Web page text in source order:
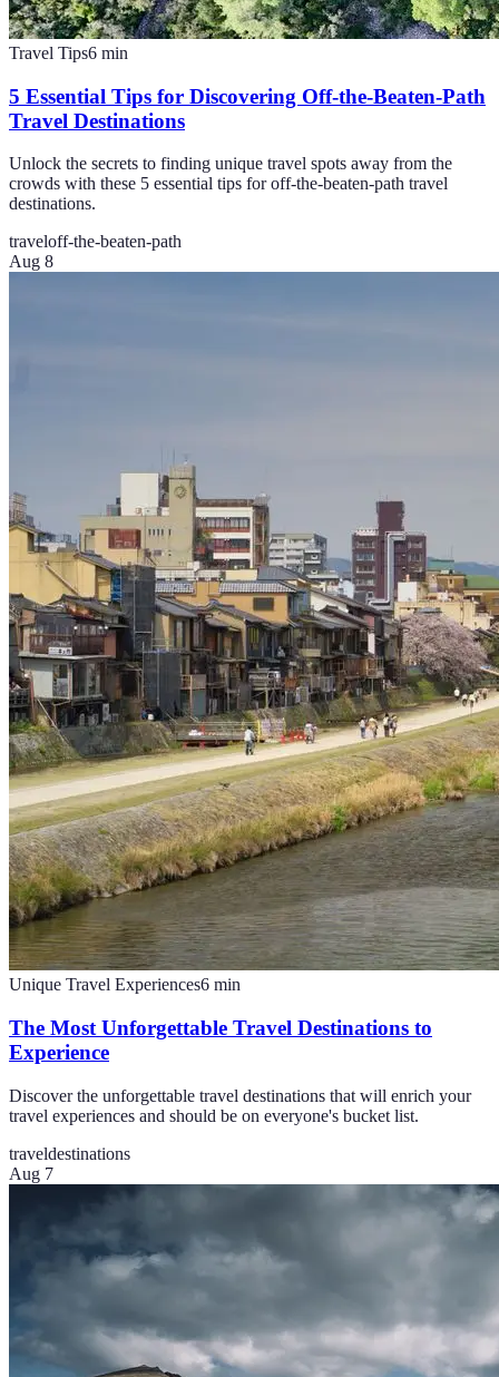
Travel Tips6 min
5 Essential Tips for Discovering Off-the-Beaten-Path
Travel Destinations
Unlock the secrets to finding unique travel spots away from the
crowds with these 5 essential tips for off-the-beaten-path travel
destinations.
traveloff-the-beaten-path
Aug 8
Unique Travel Experiences6 min
The Most Unforgettable Travel Destinations to
Experience
Discover the unforgettable travel destinations that will enrich your
travel experiences and should be on everyone's bucket list.
traveldestinations
Aug 7